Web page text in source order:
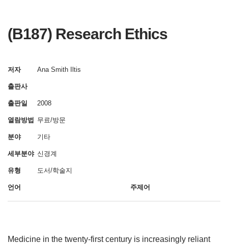
(B187) Research Ethics
저자 Ana Smith Iltis
출판사
출판일 2008
열람방법 무료/방문
분야 기타
세부분야 신경계
유형 도서/학술지
언어 주제어
Medicine in the twenty-first century is increasingly reliant